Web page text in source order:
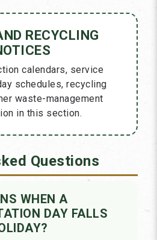
RECYCLING
calendars, service
schedules, recycling
waste-management
in this section.
Questions
WHEN A
DAY FALLS